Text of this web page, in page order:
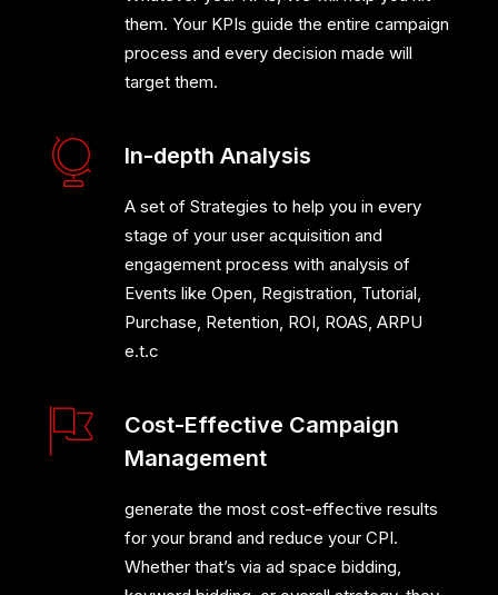
them. Your KPIs guide the entire campaign
process and every decision made will
target them.
In-depth Analysis
A set of Strategies to help you in every
stage of your user acquisition and
engagement process with analysis of
Events like Open, Registration, Tutorial,
Purchase, Retention, ROI, ROAS, ARPU
e.t.c
Cost-Effective Campaign
Management
generate the most cost-effective results
for your brand and reduce your CPI.
Whether that’s via ad space bidding,